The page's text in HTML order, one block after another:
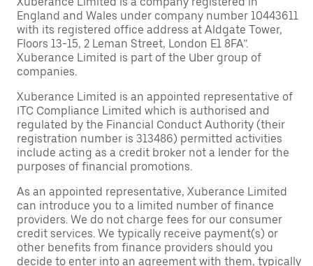
England and Wales under company number 10443611
with its registered office address at Aldgate Tower,
Floors 13-15, 2 Leman Street, London E1 8FA”.
Xuberance Limited is part of the Uber group of
companies.
Xuberance Limited is an appointed representative of
ITC Compliance Limited which is authorised and
regulated by the Financial Conduct Authority (their
registration number is 313486) permitted activities
include acting as a credit broker not a lender for the
purposes of financial promotions.
As an appointed representative, Xuberance Limited
can introduce you to a limited number of finance
providers. We do not charge fees for our consumer
credit services. We typically receive payment(s) or
other benefits from finance providers should you
decide to enter into an agreement with them, typically